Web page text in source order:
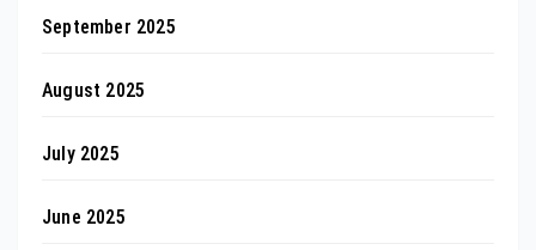
September 2025
August 2025
July 2025
June 2025